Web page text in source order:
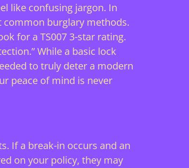
like confusing jargon. In
common burglary methods.
for a TS007 3-star rating.
While a basic lock
to truly deter a modern
peace of mind is never
If a break-in occurs and an
on your policy, they may